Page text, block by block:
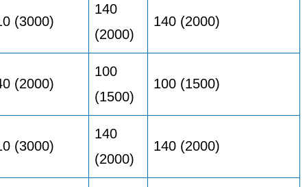
(3000)
140
(2000)
140 (2000)
(2000)
100
(1500)
100 (1500)
(3000)
140
(2000)
140 (2000)